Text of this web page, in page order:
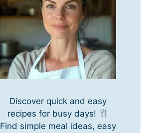
Discover quick and easy
recipes for busy days!
Find simple meal ideas, easy